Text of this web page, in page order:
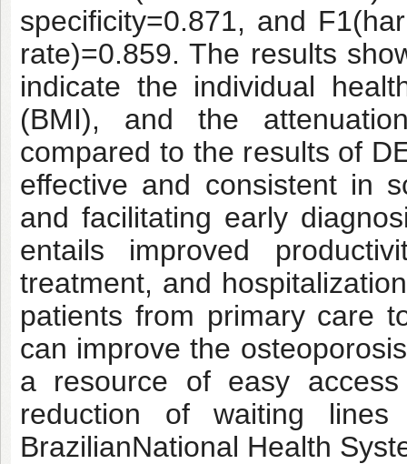
specificity=0.871, and
rate)=0.859. The results
indicate the individual
(BMI), and the
compared to the results of
effective and consistent in
and facilitating early
entails improved
treatment, and
patients from primary care
can improve the
a resource of easy
reduction of waiting
BrazilianNational Health